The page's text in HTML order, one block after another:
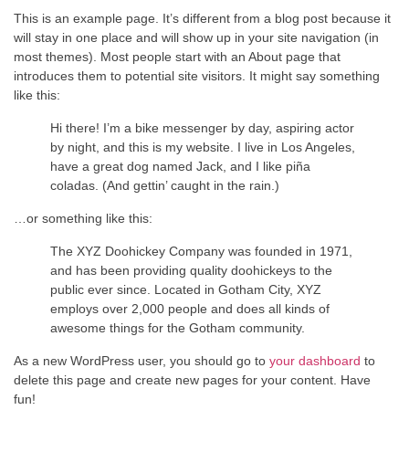
This is an example page. It’s different from a blog post because it
will stay in one place and will show up in your site navigation (in
most themes). Most people start with an About page that
introduces them to potential site visitors. It might say something
like this:
Hi there! I’m a bike messenger by day, aspiring actor
by night, and this is my website. I live in Los Angeles,
have a great dog named Jack, and I like piña
coladas. (And gettin’ caught in the rain.)
…or something like this:
The XYZ Doohickey Company was founded in 1971,
and has been providing quality doohickeys to the
public ever since. Located in Gotham City, XYZ
employs over 2,000 people and does all kinds of
awesome things for the Gotham community.
As a new WordPress user, you should go to your dashboard to
delete this page and create new pages for your content. Have
fun!